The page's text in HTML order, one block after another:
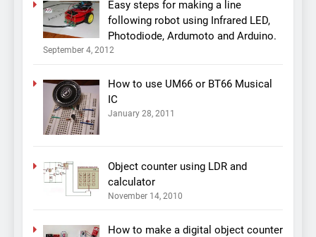
Easy steps for making a line
following robot using Infrared LED,
Photodiode, Ardumoto and Arduino.
September 4, 2012
How to use UM66 or BT66 Musical
IC
January 28, 2011
Object counter using LDR and
calculator
November 14, 2010
How to make a digital object counter